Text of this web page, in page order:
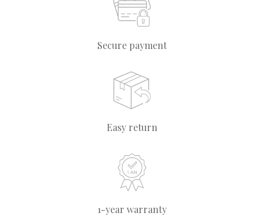
Secure payment
Easy return
1-year warranty